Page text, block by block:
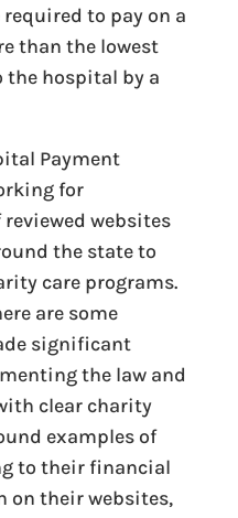
to pay on a
than the lowest
hospital by a
Payment
for
reviewed websites
the state to
care programs.
are some
significant
the law and
clear charity
examples of
to their financial
on their websites,